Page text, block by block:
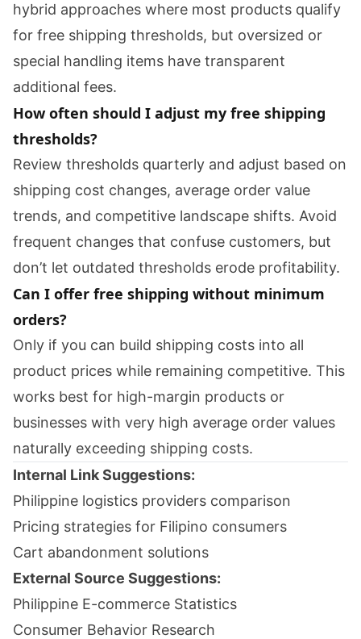
hybrid approaches where most products qualify
for free shipping thresholds, but oversized or
special handling items have transparent
additional fees.
How often should I adjust my free shipping
thresholds?
Review thresholds quarterly and adjust based on
shipping cost changes, average order value
trends, and competitive landscape shifts. Avoid
frequent changes that confuse customers, but
don’t let outdated thresholds erode profitability.
Can I offer free shipping without minimum
orders?
Only if you can build shipping costs into all
product prices while remaining competitive. This
works best for high-margin products or
businesses with very high average order values
naturally exceeding shipping costs.
Internal Link Suggestions:
Philippine logistics providers comparison
Pricing strategies for Filipino consumers
Cart abandonment solutions
External Source Suggestions:
Philippine E-commerce Statistics
Consumer Behavior Research